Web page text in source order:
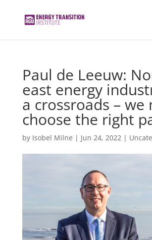
Paul de Leeuw:
east energy
a crossroads – we
choose the right
by Isobel Milne | Jun 24, 2022|